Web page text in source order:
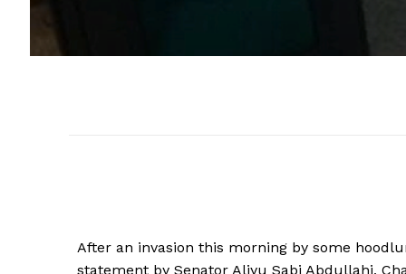
After an invasion this morning by some
statement by Senator Aliyu Sabi Abdullahi,